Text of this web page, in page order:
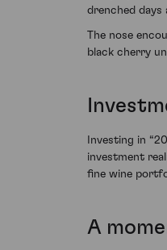
drenched
The nose
black cherry
Investing in
investment
fine wine
A